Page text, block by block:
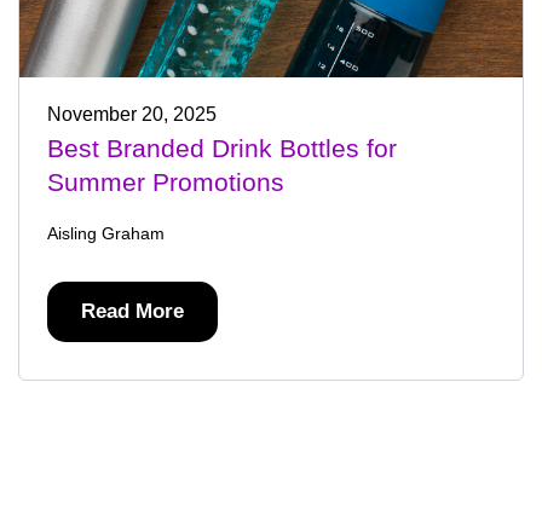
November 20, 2025
Best Branded Drink Bottles for
Summer Promotions
Aisling Graham
Read More